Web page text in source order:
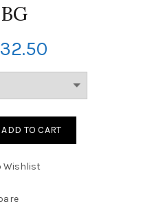
32.50
ADD TO CART
Wishlist